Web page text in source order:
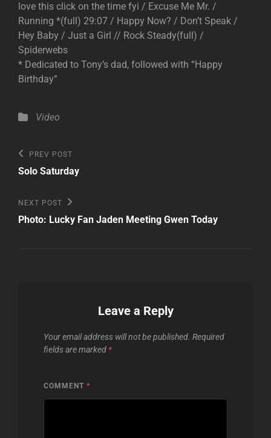
love this click on the time fyi / Excuse Me Mr. /
Running *(full) 29:07 / Happy Now? / Don’t Speak /
Hey Baby / Just a Girl // Rock Steady(full) /
Spiderwebs
* Dedicated to Tony’s dad, followed with “Happy
Birthday”
Categories
Video
Post
navigation
Previous
Post
PREV POST
Solo Saturday
Next
Post
NEXT POST
Photo: Lucky Fan Jaden Meeting Gwen Today
Leave a Reply
Your email address will not be published. Required
fields are marked *
COMMENT *